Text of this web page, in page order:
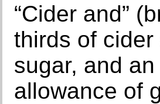
“Cider and”
thirds of
sugar, and
allowance of